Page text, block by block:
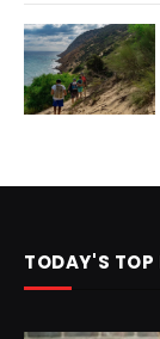
TODAY'S TOP